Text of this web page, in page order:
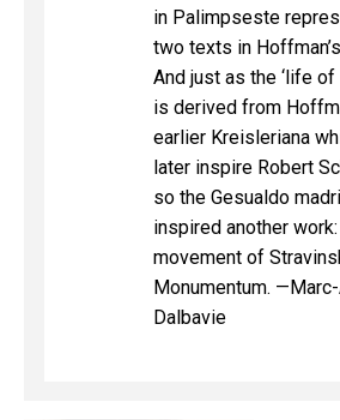
in Palimpseste
two texts in
And just as the ‘life of
is derived from
earlier Kreisleriana
later inspire Robert
so the Gesualdo
inspired another
movement of
Monumentum.
Dalbavie